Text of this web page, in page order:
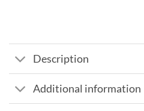
Description
Additional information